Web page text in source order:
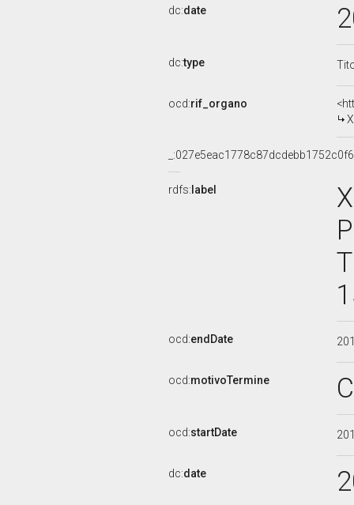
dc:date
dc:type
ocd:rif_organo
rdfs: label
ocd:endDate
ocd:motivoTermine
ocd:startDate
dc:date